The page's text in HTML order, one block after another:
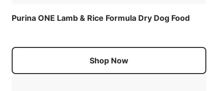
Purina ONE Lamb & Rice Formula Dry Dog Food
Shop Now